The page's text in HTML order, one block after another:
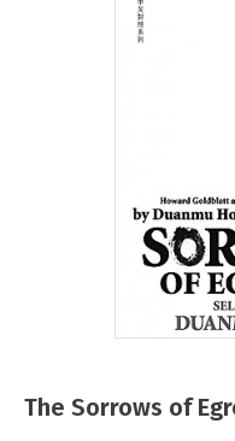
The Sorrows of